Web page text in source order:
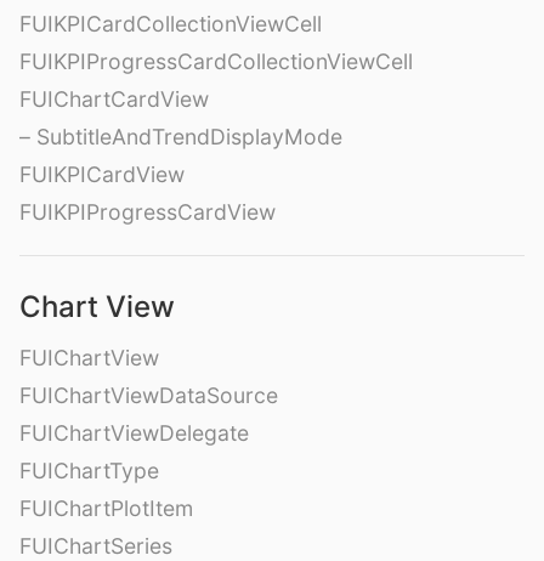
FUIKPICardCollectionViewCell
FUIKPIProgressCardCollectionViewCell
FUIChartCardView
– SubtitleAndTrendDisplayMode
FUIKPICardView
FUIKPIProgressCardView
Chart View
FUIChartView
FUIChartViewDataSource
FUIChartViewDelegate
FUIChartType
FUIChartPlotItem
FUIChartSeries